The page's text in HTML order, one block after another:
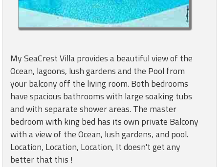
My SeaCrest Villa provides a beautiful view of the
Ocean, lagoons, lush gardens and the Pool from
your balcony off the living room. Both bedrooms
have spacious bathrooms with large soaking tubs
and with separate shower areas. The master
bedroom with king bed has its own private Balcony
with a view of the Ocean, lush gardens, and pool.
Location, Location, Location, It doesn't get any
better that this !